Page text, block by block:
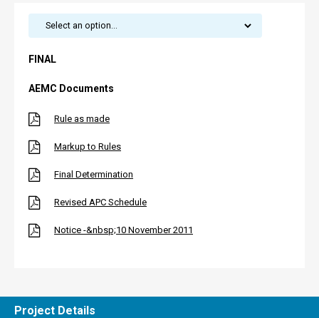
FINAL
AEMC Documents
Rule as made
Markup to Rules
Final Determination
Revised APC Schedule
Notice -&nbsp;10 November 2011
Project Details